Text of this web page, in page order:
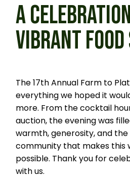
A
VIBRANT
The 17th Annual Farm to
everything we hoped it
more. From the cocktail
auction, the evening was
warmth, generosity, and the
community that makes this
possible. Thank you for
with us.